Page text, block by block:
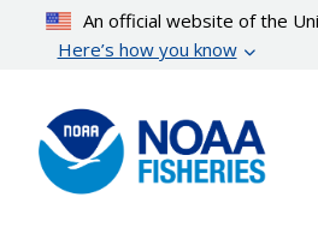
content
An official website of the
Here’s how you know